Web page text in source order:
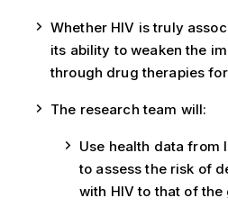
Whether HIV is truly
its ability to weaken the
through drug therapies
The research team will:
Use health data from
to assess the risk of
with HIV to that of